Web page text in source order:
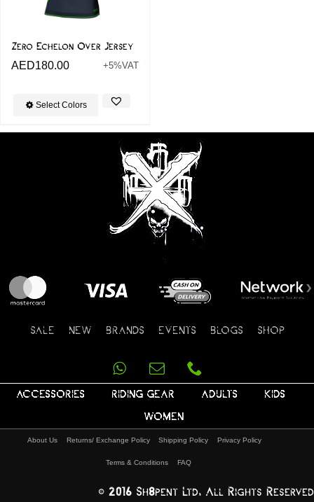
Zero Echelon Over Jersey
AED180.00 +5%VAT
Select Colors
SALE NEW BRANDS EVENTS BLOGS SHOP
ACCESSORIES RIDING GEAR ADULTS KIDS
WOMEN
About Us Returns/ Exchange Policy Shipping Policy Privacy Policy
Terms & Conditions FAQ
© 2016 Sh8pent Ltd, All Rights Reserved